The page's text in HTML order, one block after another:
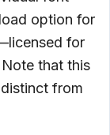
option for
for
that this
from